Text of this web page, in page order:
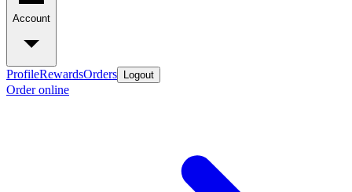
Account
ProfileRewardsOrders Logout
Order online